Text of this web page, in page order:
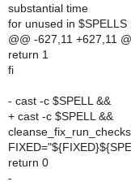
substantial time
for unused in
@@ -627,11 +627,11
return 1
fi
- cast -c $SPELL &&
+ cast -c $SPELL &&
return 0
-